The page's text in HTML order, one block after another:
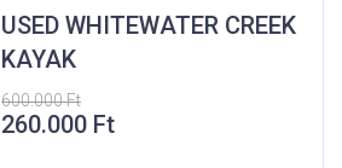
USED WHITEWATER CREEK
KAYAK
600.000Ft
Original
260.000 FtCurrent